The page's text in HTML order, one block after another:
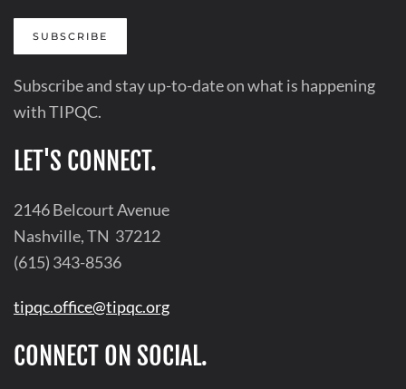
SUBSCRIBE
Subscribe and stay up-to-date on what is happening
with TIPQC.
LET'S CONNECT.
2146 Belcourt Avenue
Nashville, TN 37212
(615) 343-8536
tipqc.office@tipqc.org
CONNECT ON SOCIAL.